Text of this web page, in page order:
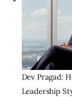
Dev Pragad:
Leadership